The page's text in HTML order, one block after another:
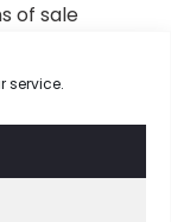
service.
of sale